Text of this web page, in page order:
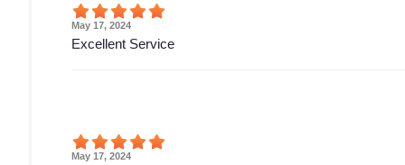
May 17, 2024
Excellent Service
May 17, 2024